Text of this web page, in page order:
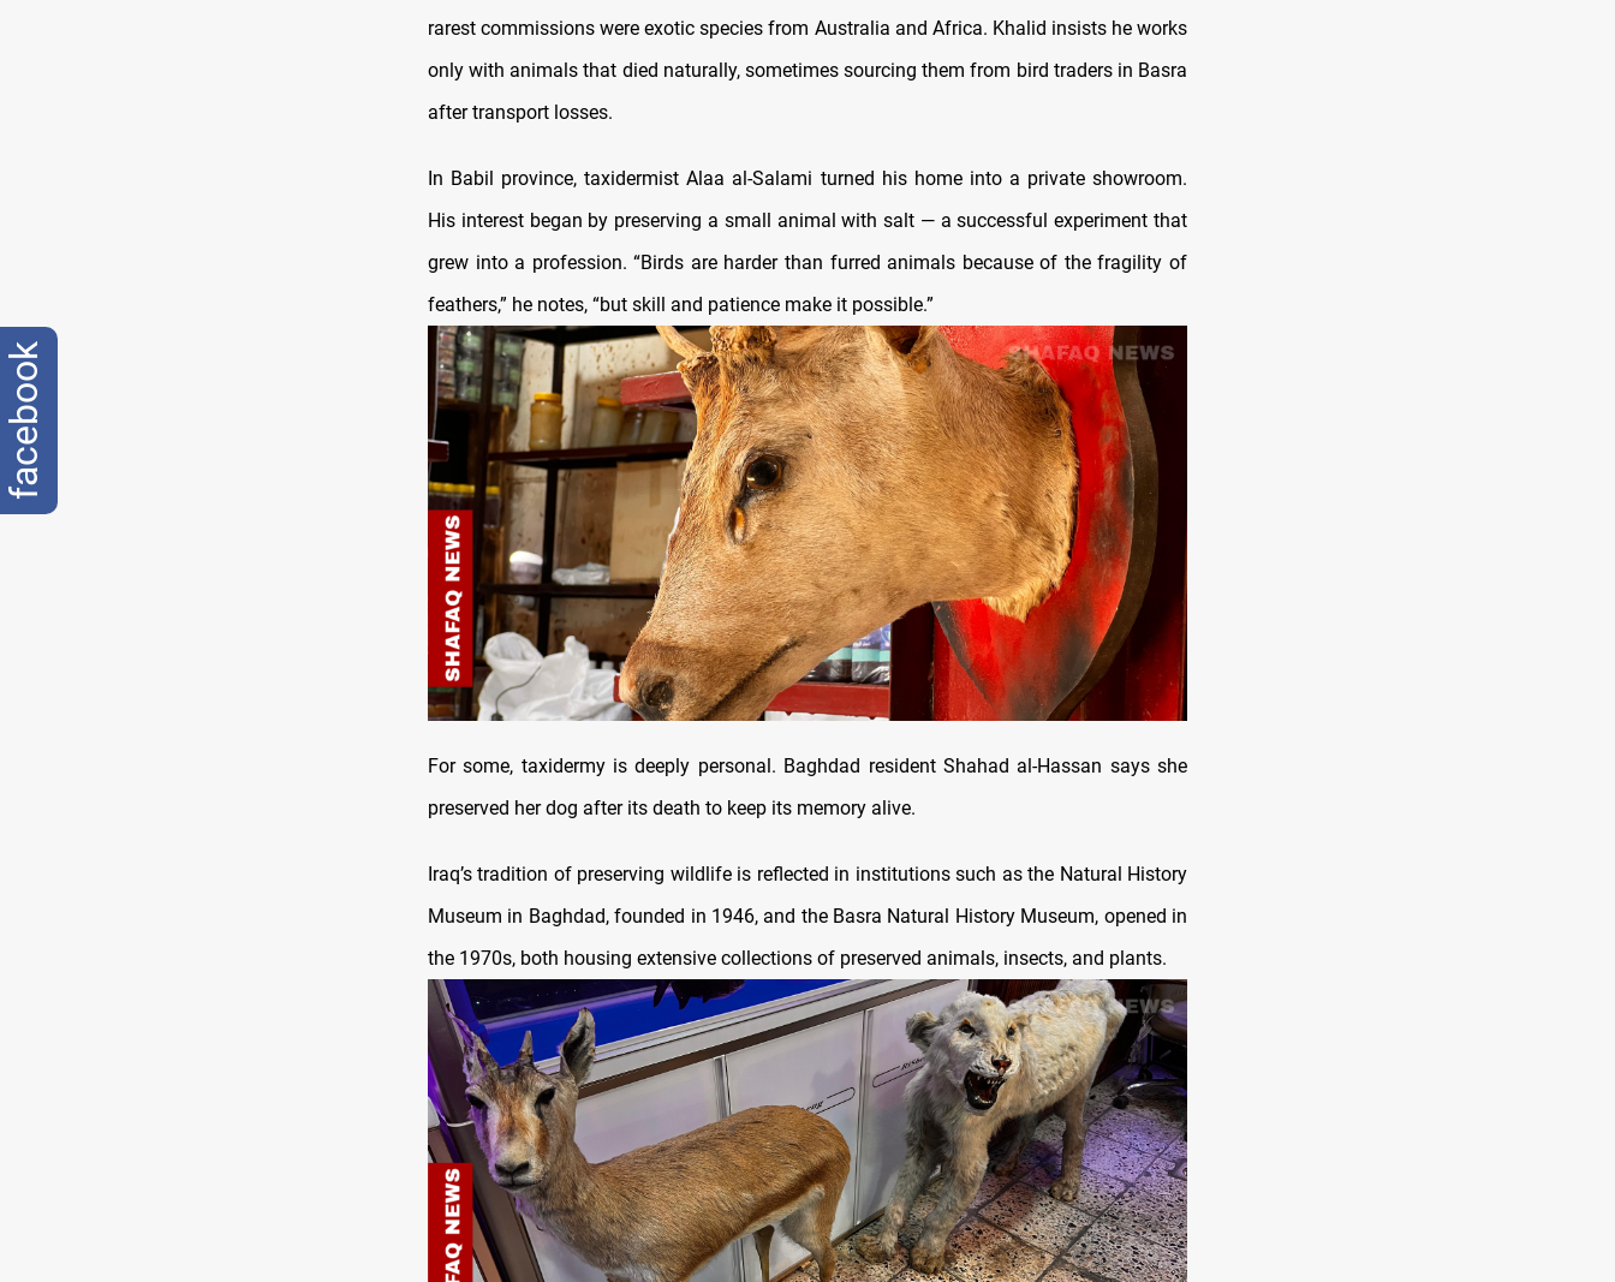
rarest commissions were exotic species from Australia and Africa. Khalid insists he works
only with animals that died naturally, sometimes sourcing them from bird traders in Basra
after transport losses.
In Babil province, taxidermist Alaa al-Salami turned his home into a private showroom.
His interest began by preserving a small animal with salt — a successful experiment that
grew into a profession. “Birds are harder than furred animals because of the fragility of
feathers,” he notes, “but skill and patience make it possible.”
For some, taxidermy is deeply personal. Baghdad resident Shahad al-Hassan says she
preserved her dog after its death to keep its memory alive.
Iraq’s tradition of preserving wildlife is reflected in institutions such as the Natural History
Museum in Baghdad, founded in 1946, and the Basra Natural History Museum, opened in
the 1970s, both housing extensive collections of preserved animals, insects, and plants.
facebook